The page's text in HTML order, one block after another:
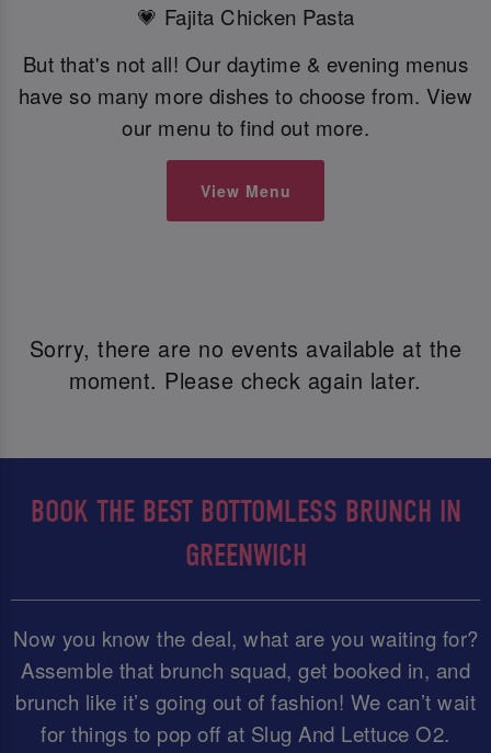
💗 Fajita Chicken Pasta
But that's not all! Our daytime & evening menus
have so many more dishes to choose from. View
our menu to find out more.
View Menu
Sorry, there are no events available at the
moment. Please check again later.
BOOK THE BEST BOTTOMLESS BRUNCH IN
GREENWICH
Now you know the deal, what are you waiting for?
Assemble that brunch squad, get booked in, and
brunch like it’s going out of fashion! We can’t wait
for things to pop off at Slug And Lettuce O2.